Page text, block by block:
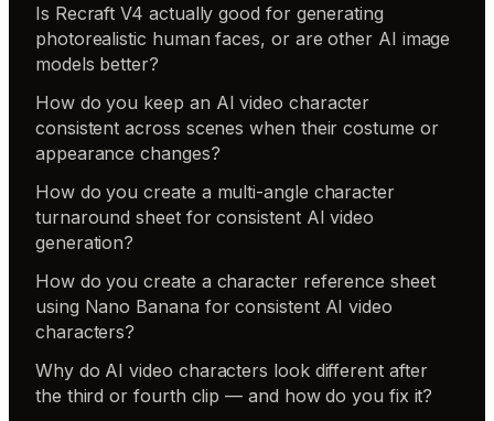
Is Recraft V4 actually good for generating
photorealistic human faces, or are other AI image
models better?
How do you keep an AI video character
consistent across scenes when their costume or
appearance changes?
How do you create a multi-angle character
turnaround sheet for consistent AI video
generation?
How do you create a character reference sheet
using Nano Banana for consistent AI video
characters?
Why do AI video characters look different after
the third or fourth clip — and how do you fix it?